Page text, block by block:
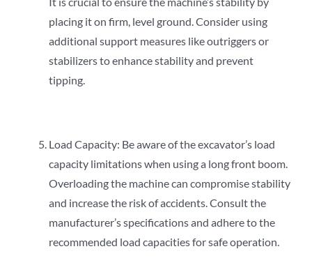
placing it on firm, level ground. Consider using
additional support measures like outriggers or
stabilizers to enhance stability and prevent
tipping.
Load Capacity: Be aware of the excavator’s load
capacity limitations when using a long front boom.
Overloading the machine can compromise stability
and increase the risk of accidents. Consult the
manufacturer’s specifications and adhere to the
recommended load capacities for safe operation.